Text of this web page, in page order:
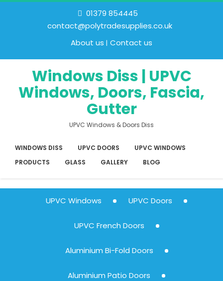
01379 854445
contact@polytradesupplies.co.uk
About us
Contact us
Windows Diss | UPVC
Windows, Doors, Fascia,
Gutter
UPVC Windows & Doors Diss
WINDOWS DISS UPVC DOORS
UPVC WINDOWS
PRODUCTS
GLASS GALLERY BLOG
UPVC Windows UPVC Doors
UPVC French Doors
Aluminium Bi-Fold Doors
Aluminium Patio Doors